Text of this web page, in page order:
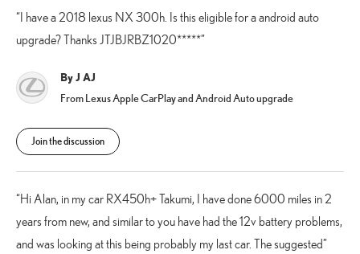
I have a 2018 lexus NX 300h. Is this eligible for a android auto
upgrade? Thanks JTJBJRBZ1020*****
By J AJ
From Lexus Apple CarPlay and Android Auto upgrade
Join the discussion
Hi Alan, in my car RX450h+ Takumi, I have done 6000 miles in 2
years from new, and similar to you have had the 12v battery problems,
and was looking at this being probably my last car. The suggested